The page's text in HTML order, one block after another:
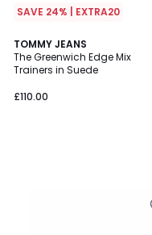
SAVE 24% | EXTRA20
TOMMY JEANS
The Greenwich Edge Mix
Trainers in Suede
£110.00